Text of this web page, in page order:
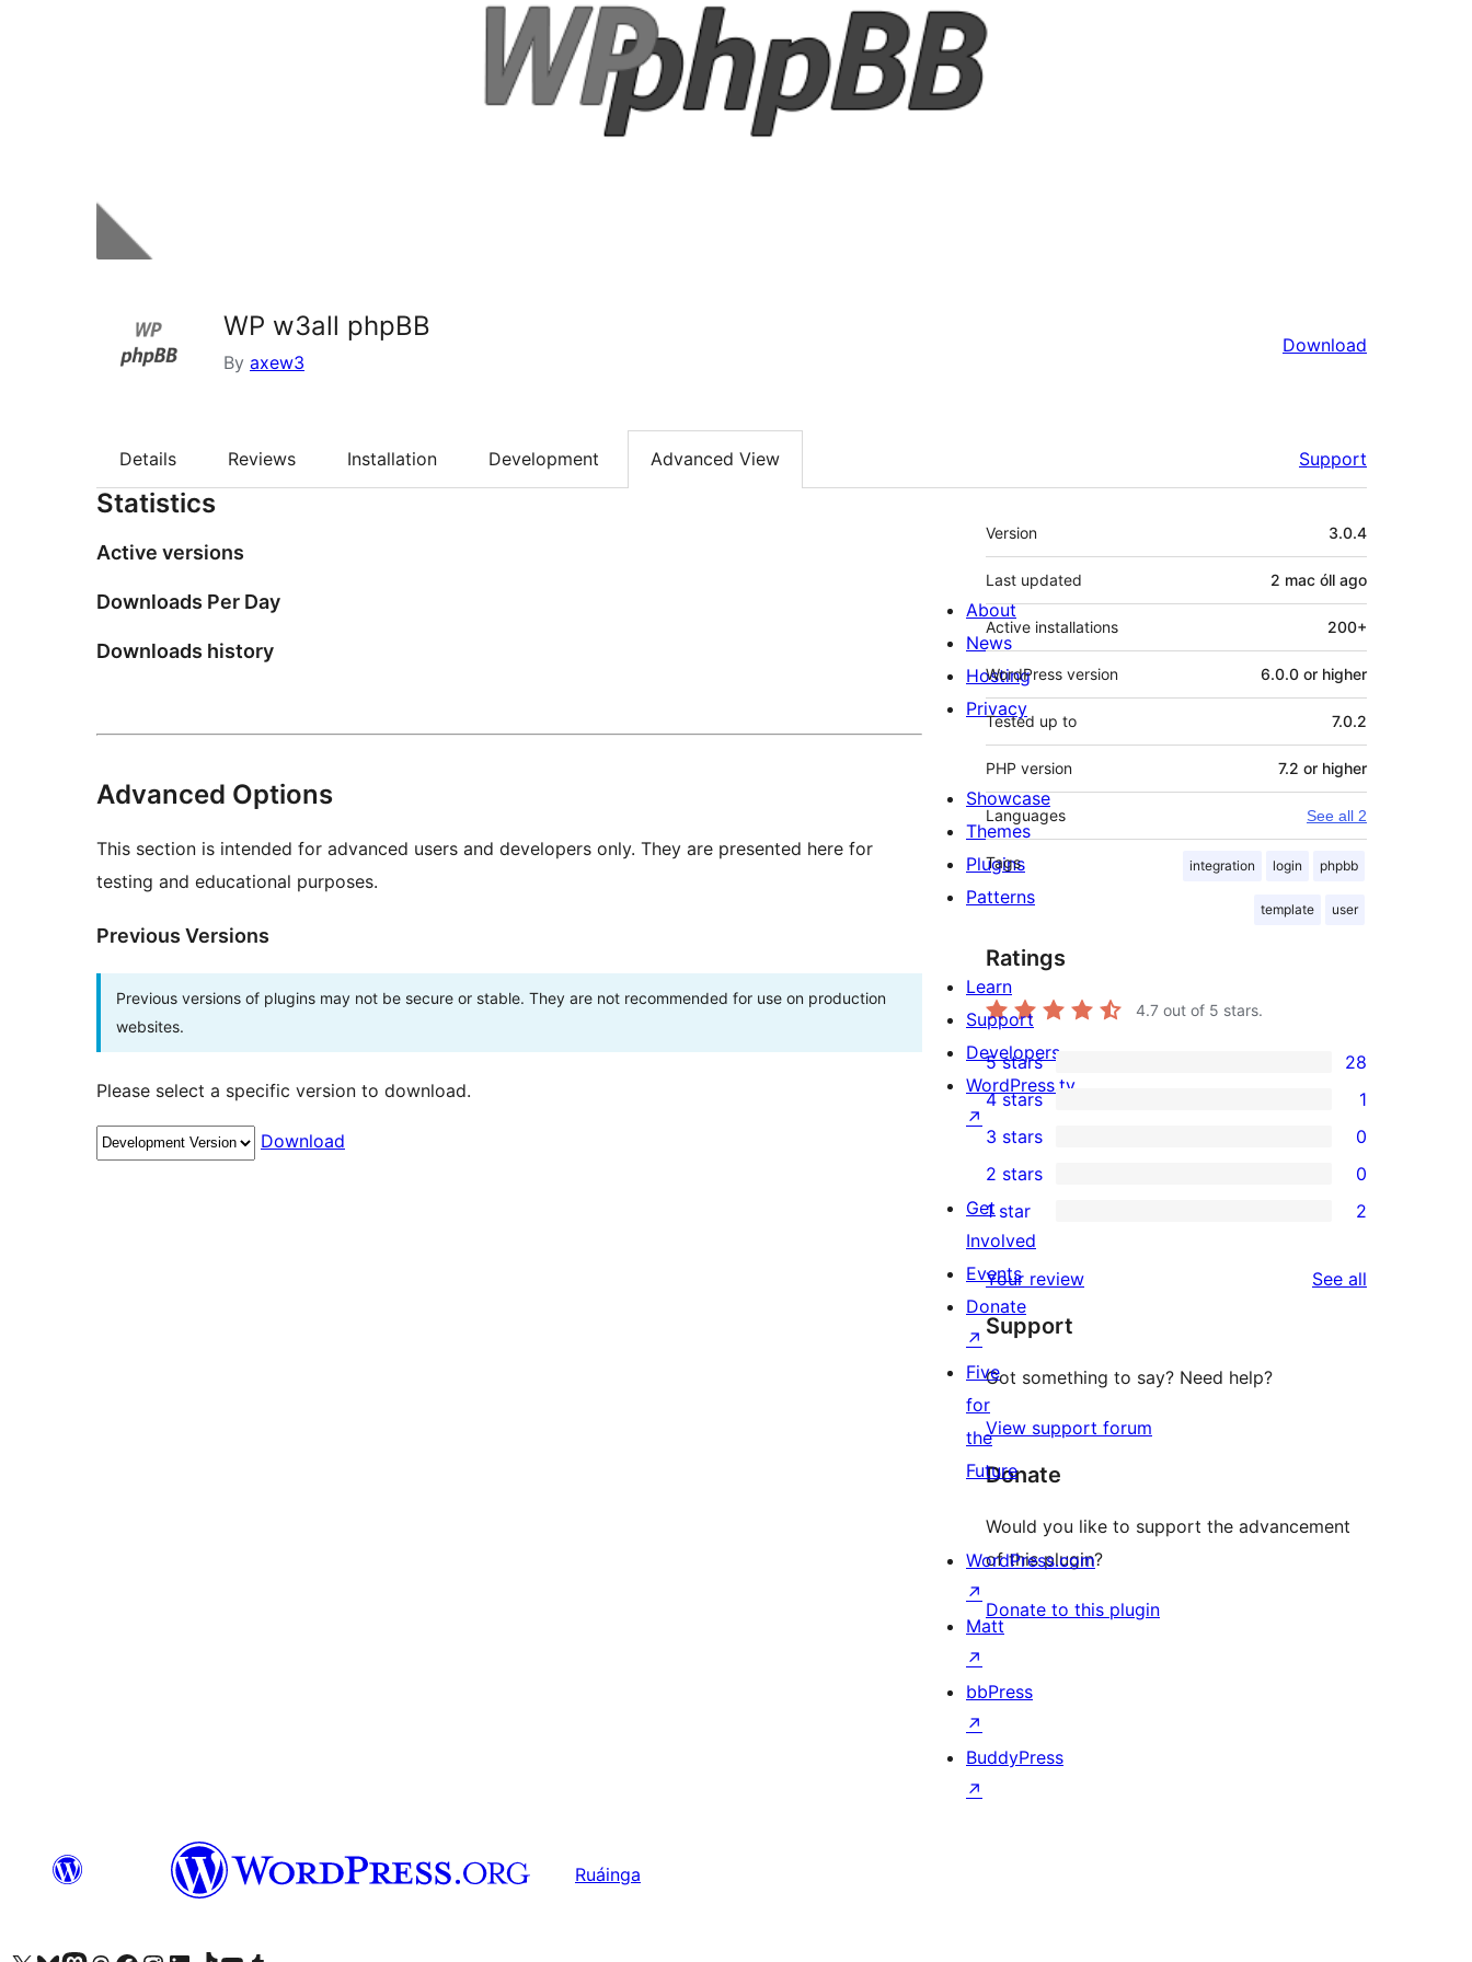
WP w3all phpBB
By axew3
Download
Details Reviews Installation Development Advanced View Support
Statistics
Active versions
Downloads Per Day
Downloads history
Advanced Options
This section is intended for advanced users and developers only. They are presented here for
testing and educational purposes.
Previous Versions
Previous versions of plugins may not be secure or stable. They are not recommended for use on production
websites.
Please select a specific version to download.
Download
Meta
Version 3.0.4
Last updated 2 mac óll ago
Active installations 200+
WordPress version 6.0.0 or higher
Tested up to 7.0.2
PHP version 7.2 or higher
Languages See all 2
Tags integration login phpbb
template user
Ratings
4.7 out of 5 stars.
28
5-
star
reviews
5 stars 28
4-
star
review
4 stars 1
0
3-
star
reviews
3 stars 0
2-
star
reviews
2 stars 0
star
reviews
1 star 2
Your review See all
Support
Got something to say? Need help?
View support forum
Donate
Would you like to support the advancement
of this plugin?
Donate to this plugin
About
News
Hosting
Privacy
Showcase
Themes
Plugins
Patterns
Learn
Support
Developers
WordPress.tv
↗
Get
Involved
Events
Donate
↗
Five
for
the
Future
WordPress.com
↗
Matt
↗
bbPress
↗
BuddyPress
↗
Ruáinga